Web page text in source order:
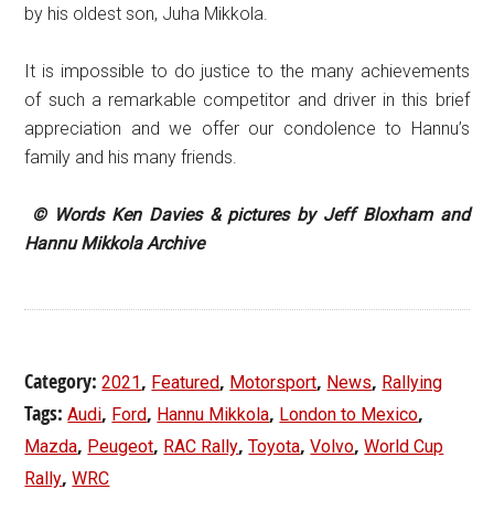
by his oldest son, Juha Mikkola.
It is impossible to do justice to the many achievements
of such a remarkable competitor and driver in this brief
appreciation and we offer our condolence to Hannu’s
family and his many friends.
© Words Ken Davies & pictures by Jeff Bloxham and
Hannu Mikkola Archive
Category:2021, Featured, Motorsport, News, Rallying
Tags:Audi, Ford, Hannu Mikkola, London to Mexico,
Mazda, Peugeot, RAC Rally,Toyota,Volvo,World Cup
Rally,WRC